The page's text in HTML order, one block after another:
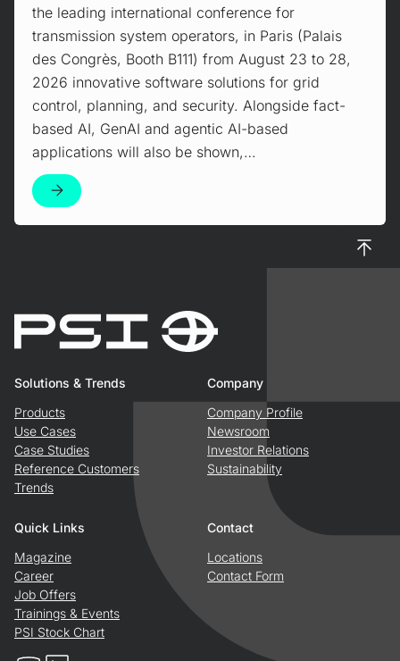
the leading international conference for
transmission system operators, in Paris (Palais
des Congrès, Booth B111) from August 23 to 28,
2026 innovative software solutions for grid
control, planning, and security. Alongside fact-
based AI, GenAI and agentic AI-based
applications will also be shown,…
Solutions & Trends
Products
Use Cases
Case Studies
Reference Customers
Trends
Company
Company Profile
Newsroom
Investor Relations
Sustainability
Quick Links
Magazine
Career
Job Offers
Trainings & Events
PSI Stock Chart
Contact
Locations
Contact Form
To top